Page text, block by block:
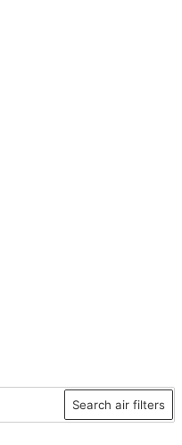
Search air filters